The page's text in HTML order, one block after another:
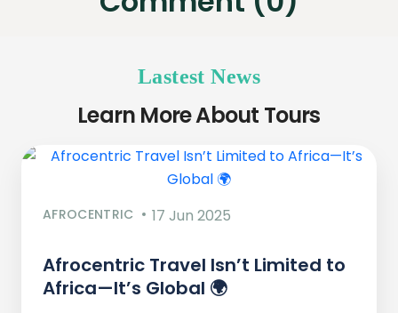
Lastest News
Learn More About Tours
AFROCENTRIC 17 Jun 2025
Afrocentric Travel Isn’t Limited to
Africa—It’s Global 🌍